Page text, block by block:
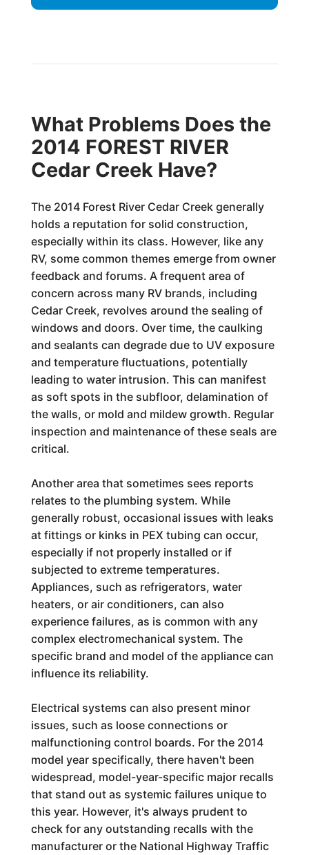
What Problems Does the
2014 FOREST RIVER
Cedar Creek Have?
The 2014 Forest River Cedar Creek generally
holds a reputation for solid construction,
especially within its class. However, like any
RV, some common themes emerge from owner
feedback and forums. A frequent area of
concern across many RV brands, including
Cedar Creek, revolves around the sealing of
windows and doors. Over time, the caulking
and sealants can degrade due to UV exposure
and temperature fluctuations, potentially
leading to water intrusion. This can manifest
as soft spots in the subfloor, delamination of
the walls, or mold and mildew growth. Regular
inspection and maintenance of these seals are
critical.
Another area that sometimes sees reports
relates to the plumbing system. While
generally robust, occasional issues with leaks
at fittings or kinks in PEX tubing can occur,
especially if not properly installed or if
subjected to extreme temperatures.
Appliances, such as refrigerators, water
heaters, or air conditioners, can also
experience failures, as is common with any
complex electromechanical system. The
specific brand and model of the appliance can
influence its reliability.
Electrical systems can also present minor
issues, such as loose connections or
malfunctioning control boards. For the 2014
model year specifically, there haven't been
widespread, model-year-specific major recalls
that stand out as systemic failures unique to
this year. However, it's always prudent to
check for any outstanding recalls with the
manufacturer or the National Highway Traffic